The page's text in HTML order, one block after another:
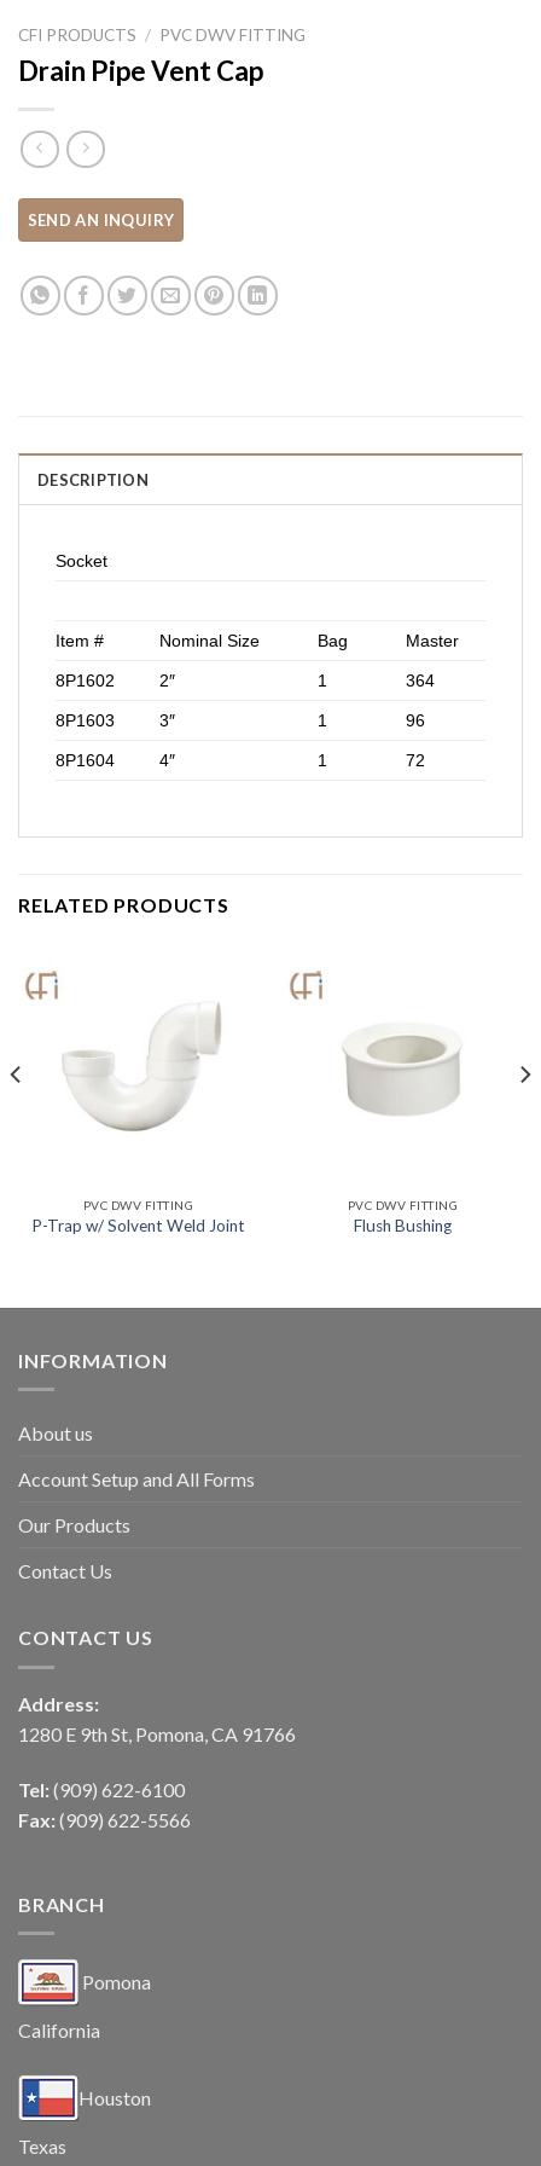
CFI PRODUCTS / PVC DWV FITTING
Drain Pipe Vent Cap
DESCRIPTION
Socket
Item # Nominal Size Bag Master
8P1602 2″ 1 364
8P1603 3″ 1 96
8P1604 4″ 1 72
RELATED PRODUCTS
PVC DWV FITTING
P-Trap w/ Solvent Weld Joint
PVC DWV FITTING
Flush Bushing
INFORMATION
About us
Account Setup and All Forms
Our Products
Contact Us
CONTACT US
Address:
1280 E 9th St, Pomona, CA 91766
Tel: (909) 622-6100
Fax: (909) 622-5566
BRANCH
Pomona
California
Houston
Texas